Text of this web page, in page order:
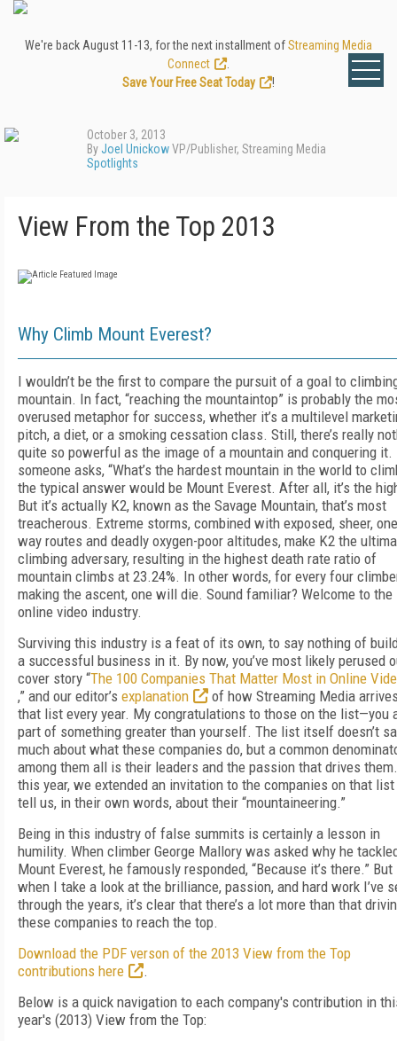
We're back August 11-13, for the next installment ofStreaming Media
Connect
Save Your Free Seat Today
!
October 3, 2013
ByJoel UnickowVP/Publisher, Streaming Media
Spotlights
View From the Top 2013
Why Climb Mount Everest?
I wouldn’t be the first to compare the pursuit of a goal to
mountain. In fact, “reaching the mountaintop” is probably the
overused metaphor for success, whether it’s a multilevel
pitch, a diet, or a smoking cessation class. Still, there’s really
quite so powerful as the image of a mountain and conquering
someone asks, “What’s the hardest mountain in the world to
the typical answer would be Mount Everest. After all, it’s the
But it’s actually K2, known as the Savage Mountain, that’s most
treacherous. Extreme storms, combined with exposed, sheer,
way routes and deadly oxygen-poor altitudes, make K2 the
climbing adversary, resulting in the highest death rate ratio of
mountain climbs at 23.24%. In other words, for every four
making the ascent, one will die. Sound familiar? Welcome to the
online video industry.
Surviving this industry is a feat of its own, to say nothing of
a successful business in it. By now, you’ve most likely perused
cover story “The 100 Companies That Matter Most in Online
,” and our editor’s explanation
of how Streaming Media
that list every year. My congratulations to those on the list—you
part of something greater than yourself. The list itself doesn’t
much about what these companies do, but a common
among them all is their leaders and the passion that drives
this year, we extended an invitation to the companies on that
tell us, in their own words, about their “mountaineering.”
Being in this industry of false summits is certainly a lesson in
humility. When climber George Mallory was asked why he
Mount Everest, he famously responded, “Because it’s there.” But
when I take a look at the brilliance, passion, and hard work I’ve
through the years, it’s clear that there’s a lot more than that
these companies to reach the top.
Download the PDF verson of the 2013 View from the Top
contributions here
.
Below is a quick navigation to each company's contribution in
year's (2013) View from the Top: